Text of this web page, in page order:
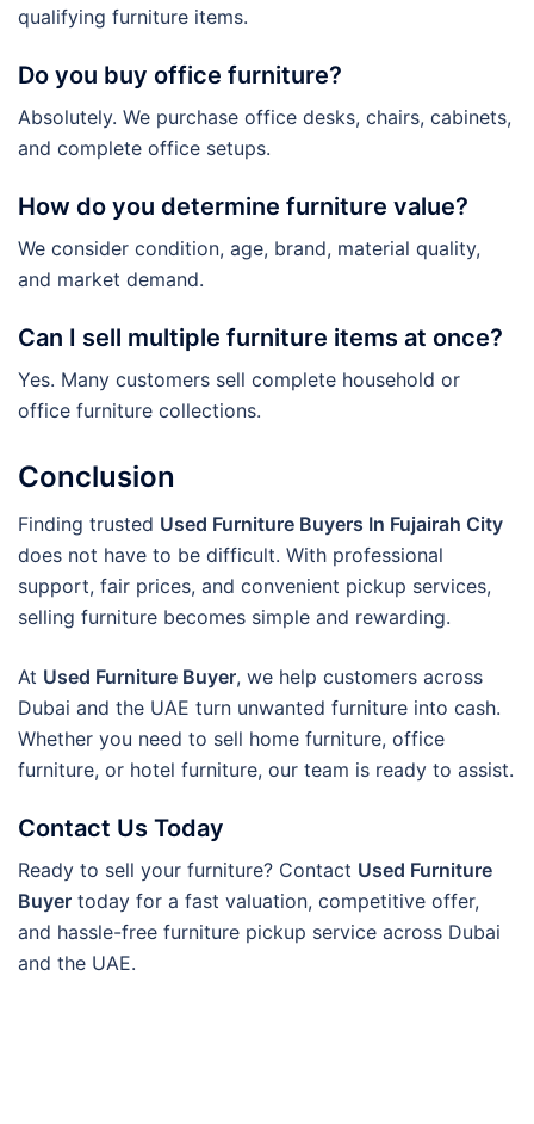
qualifying furniture items.
Do you buy office furniture?
Absolutely. We purchase office desks, chairs, cabinets,
and complete office setups.
How do you determine furniture value?
We consider condition, age, brand, material quality,
and market demand.
Can I sell multiple furniture items at once?
Yes. Many customers sell complete household or
office furniture collections.
Conclusion
Finding trusted Used Furniture Buyers In Fujairah City
does not have to be difficult. With professional
support, fair prices, and convenient pickup services,
selling furniture becomes simple and rewarding.
At Used Furniture Buyer, we help customers across
Dubai and the UAE turn unwanted furniture into cash.
Whether you need to sell home furniture, office
furniture, or hotel furniture, our team is ready to assist.
Contact Us Today
Ready to sell your furniture? Contact Used Furniture
Buyer today for a fast valuation, competitive offer,
and hassle-free furniture pickup service across Dubai
and the UAE.